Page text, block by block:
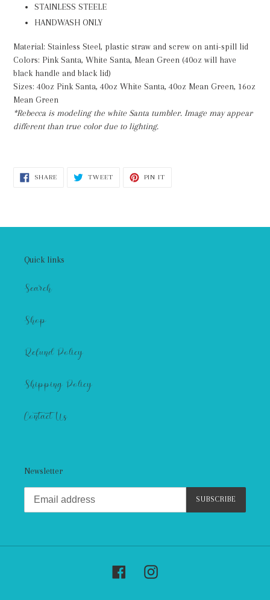
STAINLESS STEELE
HANDWASH ONLY
Material: Stainless Steel, plastic straw and screw on anti-spill lid
Colors: Pink Santa, White Santa, Mean Green (40oz will have
black handle and black lid)
Sizes: 40oz Pink Santa, 40oz White Santa, 40oz Mean Green, 16oz
Mean Green
*Rebecca is modeling the white Santa tumbler. Image may appear
different than true color due to lighting.
SHARESHARE
TWEETTWEET
PIN IT
Quick links
Search
Shop
Refund Policy
Shipping Policy
Contact Us
Newsletter
SUBSCRIBE
FacebookInstagram